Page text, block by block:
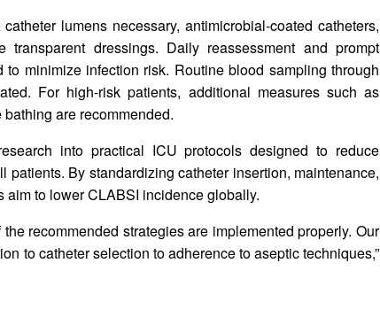
lumens necessary, antimicrobial-coated catheters,
transparent dressings. Daily reassessment and prompt
minimize infection risk. Routine blood sampling through
For high-risk patients, additional measures such as
are recommended.
into practical ICU protocols designed to reduce
By standardizing catheter insertion, maintenance,
to lower CLABSI incidence globally.
recommended strategies are implemented properly. Our
to catheter selection to adherence to aseptic techniques,”